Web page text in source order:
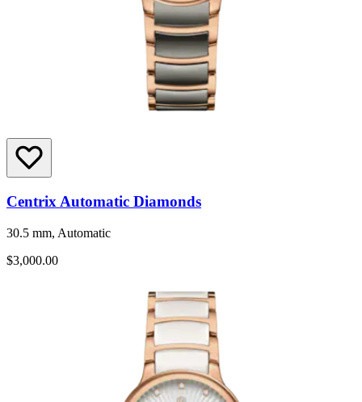
Centrix Automatic Diamonds
30.5 mm, Automatic
$3,000.00